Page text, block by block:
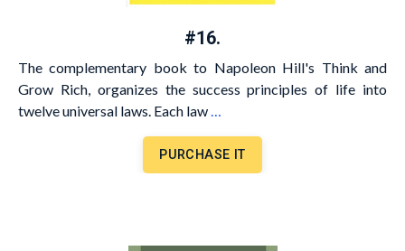
#16.
The complementary book to Napoleon Hill's Think and
Grow Rich, organizes the success principles of life into
twelve universal laws. Each law…
PURCHASE IT